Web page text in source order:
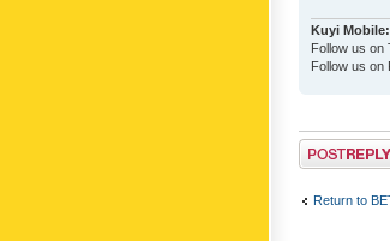
Kuyi
Follow us on
Follow us on
Post a reply
Return to